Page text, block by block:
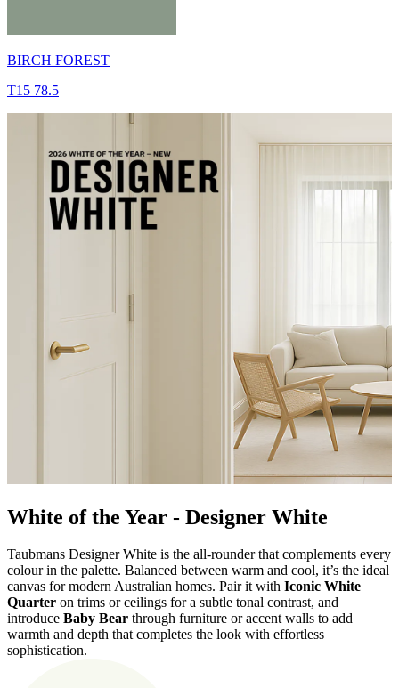
BIRCH FOREST
T15 78.5
White of the Year - Designer White
Taubmans Designer White is the all-rounder that complements every
colour in the palette. Balanced between warm and cool, it’s the ideal
canvas for modern Australian homes. Pair it with Iconic White
Quarter on trims or ceilings for a subtle tonal contrast, and
introduce Baby Bear through furniture or accent walls to add
warmth and depth that completes the look with effortless
sophistication.